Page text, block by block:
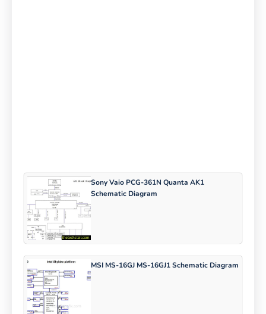
Sony Vaio PCG-361N Quanta AK1
Schematic Diagram
MSI MS-16GJ MS-16GJ1 Schematic Diagram